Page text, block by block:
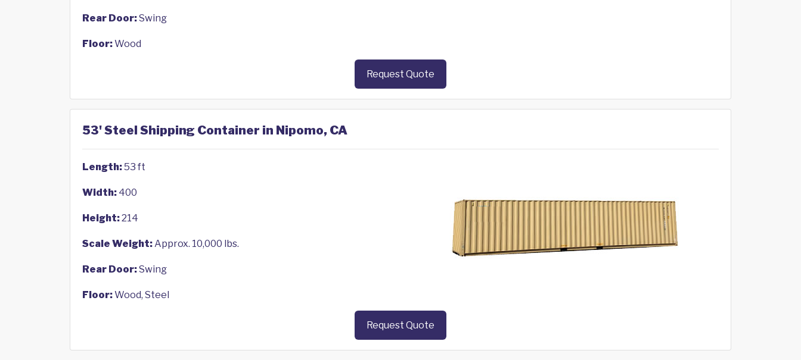
Rear Door:Swing
Floor:Wood
Request Quote
53' Steel Shipping Container in Nipomo, CA
Length:53 ft
Width: 400
Height:214
Scale Weight:Approx. 10,000 lbs.
Rear Door:Swing
Floor:Wood, Steel
Request Quote